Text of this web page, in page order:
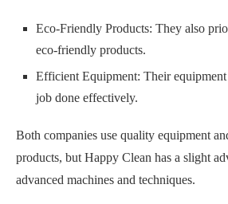
Eco-Friendly Products: They also
eco-friendly products.
Efficient Equipment: Their equipment
job done effectively.
Both companies use quality equipment
products, but Happy Clean has a slight
advanced machines and techniques.